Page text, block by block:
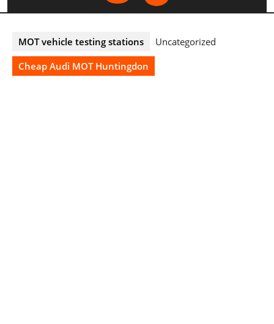
Open
MOT vehicle testing stations
Uncategorized
Cheap Audi MOT Huntingdon